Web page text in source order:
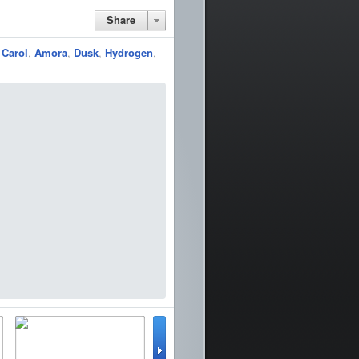
Share
Carol, Amora, Dusk, Hydrogen,